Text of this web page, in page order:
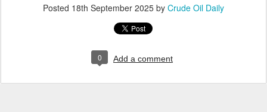
Posted 18th September 2025 by Crude Oil Daily
0 Add a comment